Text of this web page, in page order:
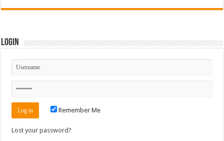
Login
Remember Me
Lost your password?